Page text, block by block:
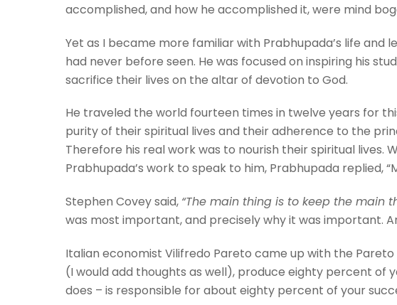
accomplished, and how he accomplished it, were mind
Yet as I became more familiar with Prabhupada’s life
had never before seen. He was focused on inspiring his
sacrifice their lives on the altar of devotion to God.
He traveled the world fourteen times in twelve years for
purity of their spiritual lives and their adherence to the
Therefore his real work was to nourish their spiritual lives.
Prabhupada’s work to speak to him, Prabhupada replied,
Stephen Covey said, “The main thing is to keep the main
was most important, and precisely why it was important.
Italian economist Vilifredo Pareto came up with the
(I would add thoughts as well), produce eighty percent
does – is responsible for about eighty percent of your